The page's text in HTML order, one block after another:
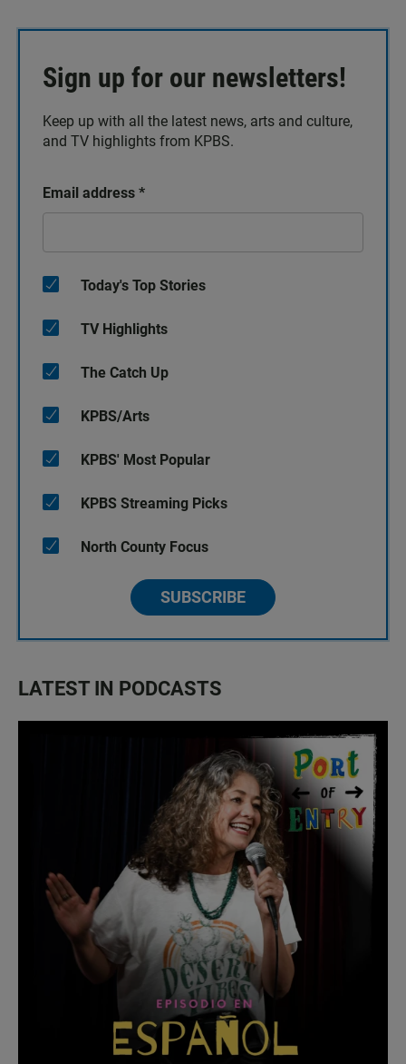
Sign up for our newsletters!
Keep up with all the latest news, arts and culture,
and TV highlights from KPBS.
Email address *
Today's Top Stories
TV Highlights
The Catch Up
KPBS/Arts
KPBS' Most Popular
KPBS Streaming Picks
North County Focus
SUBSCRIBE
LATEST IN PODCASTS